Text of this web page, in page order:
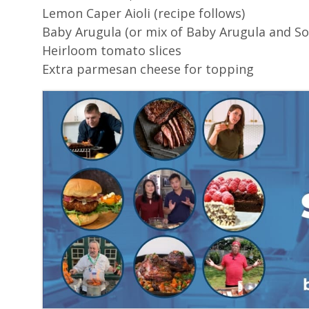
Lemon Caper Aioli (recipe follows)
Baby Arugula (or mix of Baby Arugula and
Heirloom tomato slices
Extra parmesan cheese for topping